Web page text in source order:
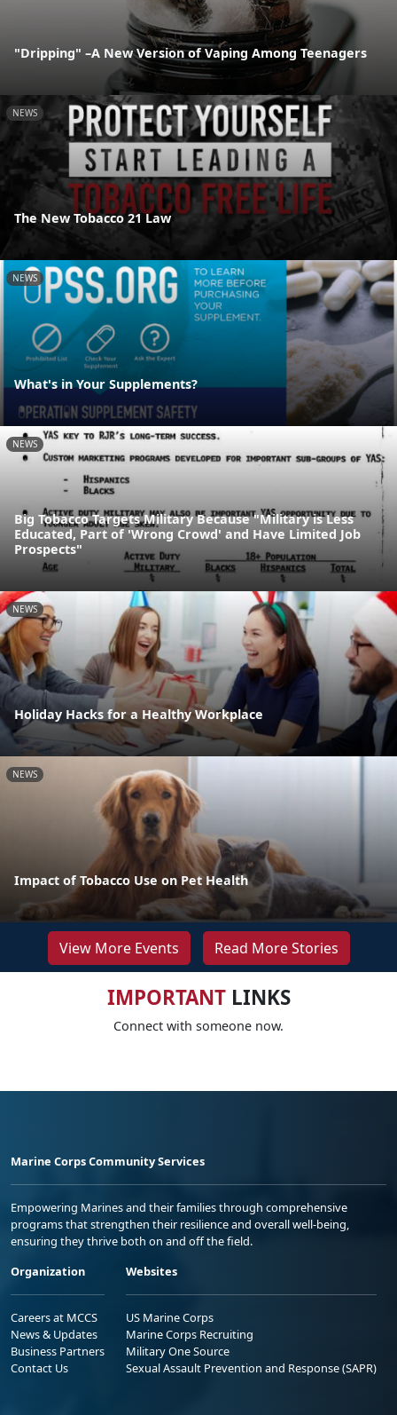
"Dripping" –A New Version of Vaping Among Teenagers
NEWS
The New Tobacco 21 Law
NEWS
What's in Your Supplements?
NEWS
Big Tobacco Targets Military Because "Military is Less
Educated, Part of 'Wrong Crowd' and Have Limited Job
Prospects"
NEWS
Holiday Hacks for a Healthy Workplace
NEWS
Impact of Tobacco Use on Pet Health
View More Events Read More Stories
IMPORTANTLINKS
Connect with someone now.
Marine Corps Community Services
Empowering Marines and their families through comprehensive
programs that strengthen their resilience and overall well-being,
ensuring they thrive both on and off the field.
Organization
Careers at MCCS
News & Updates
Business Partners
Contact Us
Websites
US Marine Corps
Marine Corps Recruiting
Military One Source
Sexual Assault Prevention and Response (SAPR)